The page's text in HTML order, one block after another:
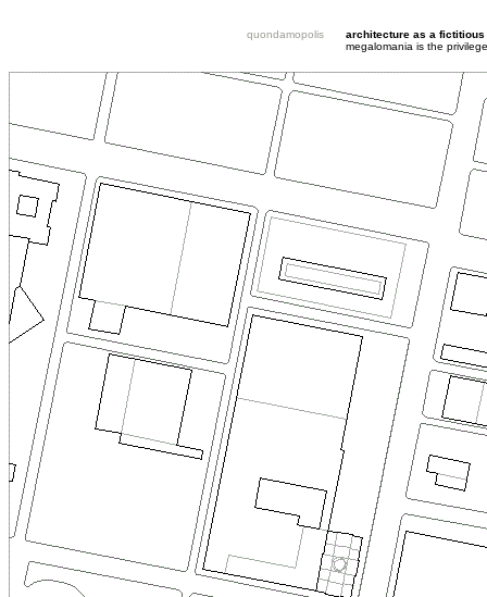
quondamopolis
architecture as a fictitious
megalomania is the